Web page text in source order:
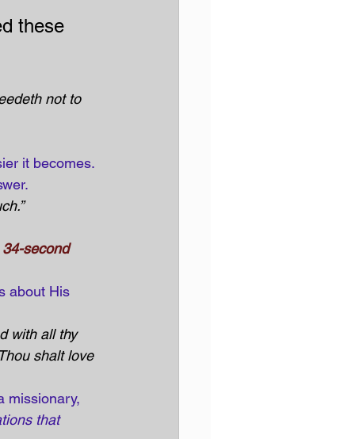
these
not to
it becomes.
34-second
about His
with all thy
shalt love
missionary,
that